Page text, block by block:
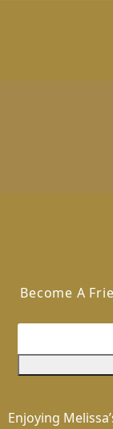
Become A
Enjoying